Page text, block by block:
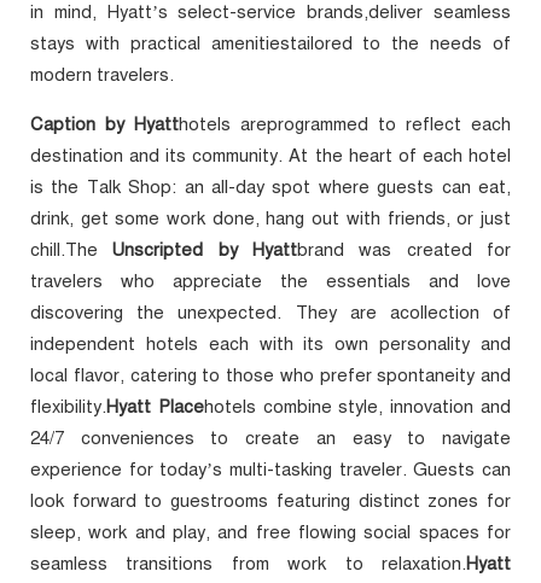
in mind, Hyatt’s select-service brands,deliver seamless
stays with practical amenitiestailored to the needs of
modern travelers.
Caption by Hyatthotels areprogrammed to reflect each
destination and its community. At the heart of each hotel
is the Talk Shop: an all-day spot where guests can eat,
drink, get some work done, hang out with friends, or just
chill.TheUnscripted by Hyattbrand was created for
travelers who appreciate the essentials and love
discovering the unexpected. They are acollection of
independent hotels each with its own personality and
local flavor, catering to those who prefer spontaneity and
flexibility.Hyatt Placehotels combine style, innovation and
24/7 conveniences to create an easy to navigate
experience for today’s multi-tasking traveler. Guests can
look forward to guestrooms featuring distinct zones for
sleep, work and play, and free flowing social spaces for
seamless transitions from work to relaxation.Hyatt